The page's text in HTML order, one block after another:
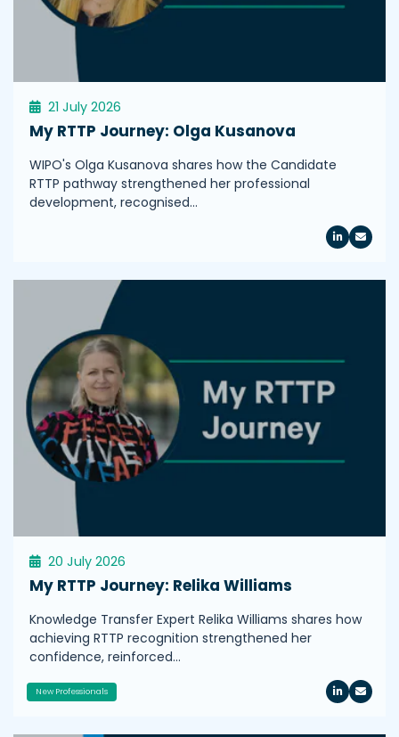
21 July 2026
My RTTP Journey: Olga Kusanova
WIPO's Olga Kusanova shares how the Candidate
RTTP pathway strengthened her professional
development, recognised…
20 July 2026
My RTTP Journey: Relika Williams
Knowledge Transfer Expert Relika Williams shares how
achieving RTTP recognition strengthened her
confidence, reinforced…
New Professionals